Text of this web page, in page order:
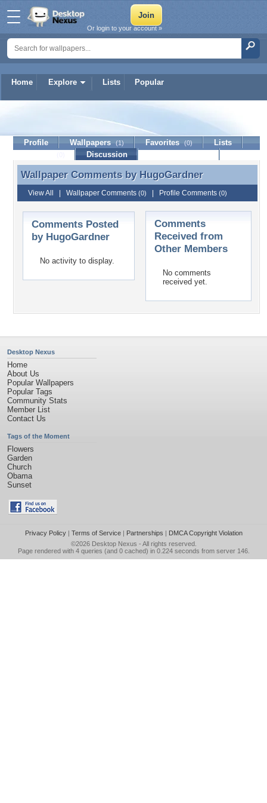
Home Explore Lists Popular
Or login to your account »
HugoGardner
Profile Wallpapers (1) Favorites (0)
Lists
Discussion
Wallpaper Comments by HugoGardner
Wallpaper Comments by HugoGardner
View All Wallpaper Comments (0) Profile Comments (0)
Comments Posted
by HugoGardner
No activity to display.
Comments
Received from
Other Members
No comments
received yet.
Desktop Nexus
Home
About Us
Popular Wallpapers
Popular Tags
Community Stats
Member List
Contact Us
Tags of the Moment
Flowers
Garden
Church
Obama
Sunset
Privacy Policy| Terms of Service| Partnerships | DMCA Copyright Violation
©2026 Desktop Nexus - All rights reserved.
Page rendered with 4 queries (and 0 cached) in 0.224 seconds from server 146.